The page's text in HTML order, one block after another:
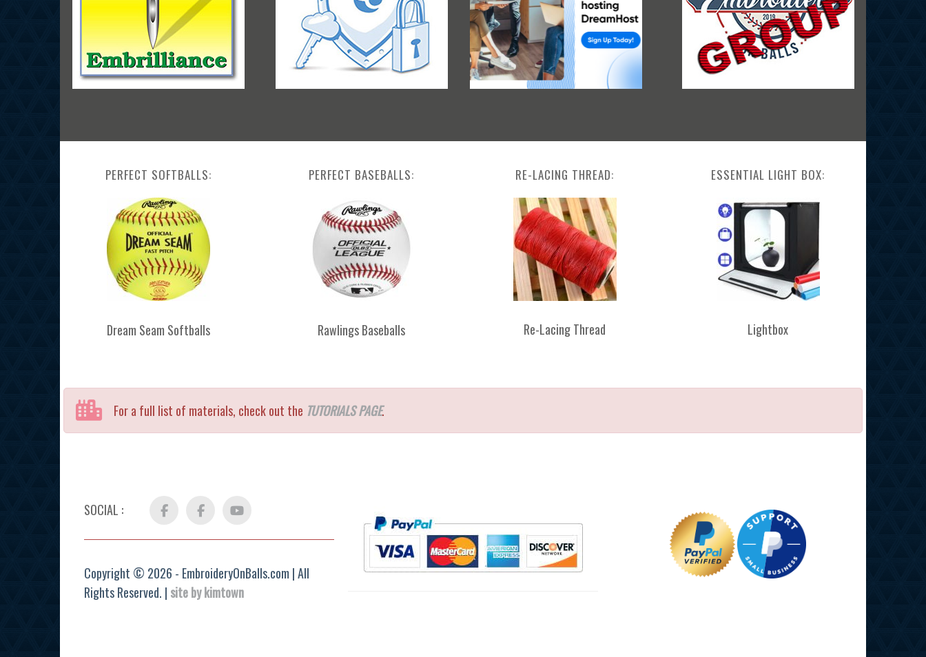
PERFECT SOFTBALLS:
Dream Seam Softballs
PERFECT BASEBALLS:
Rawlings Baseballs
RE-LACING THREAD:
Re-Lacing Thread
ESSENTIAL LIGHT BOX:
Lightbox
For a full list of materials, check out the TUTORIALS PAGE.
SOCIAL : Facebook FB
Group
YouTube
Copyright © 2026 - EmbroideryOnBalls.com | All
Rights Reserved. | site by kimtown